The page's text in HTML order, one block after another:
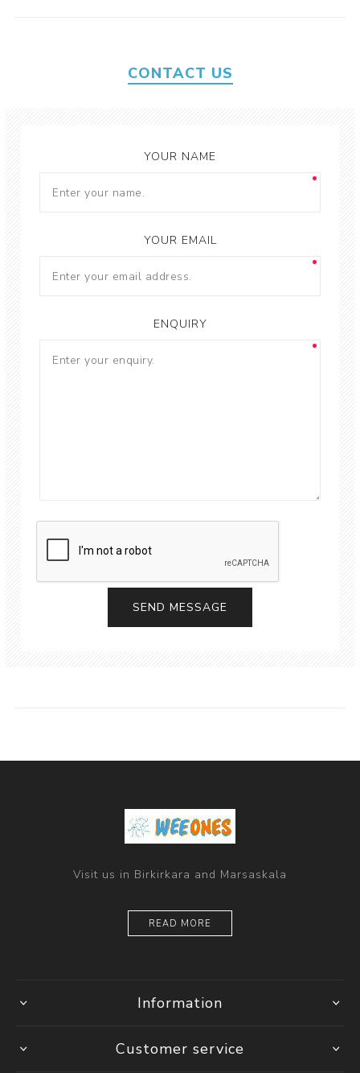
CONTACT US
YOUR NAME
YOUR EMAIL
ENQUIRY
Visit us in Birkirkara and Marsaskala
READ MORE
Information
Customer service